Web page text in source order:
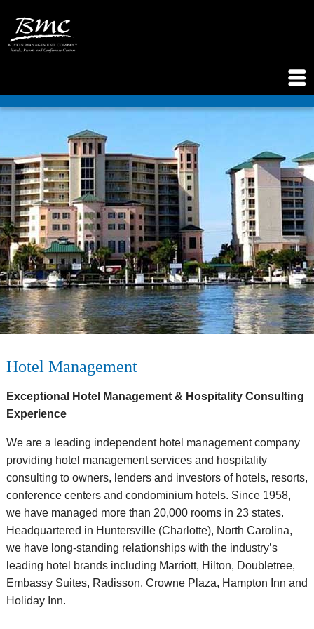
Hotel Management
Exceptional Hotel Management & Hospitality Consulting
Experience
We are a leading independent hotel management company
providing hotel management services and hospitality
consulting to owners, lenders and investors of hotels, resorts,
conference centers and condominium hotels. Since 1958,
we have managed more than 20,000 rooms in 23 states.
Headquartered in Huntersville (Charlotte), North Carolina,
we have long-standing relationships with the industry’s
leading hotel brands including Marriott, Hilton, Doubletree,
Embassy Suites, Radisson, Crowne Plaza, Hampton Inn and
Holiday Inn.